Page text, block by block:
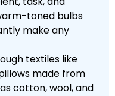
toned bulbs
make any
textiles like
made from
cotton, wool, and